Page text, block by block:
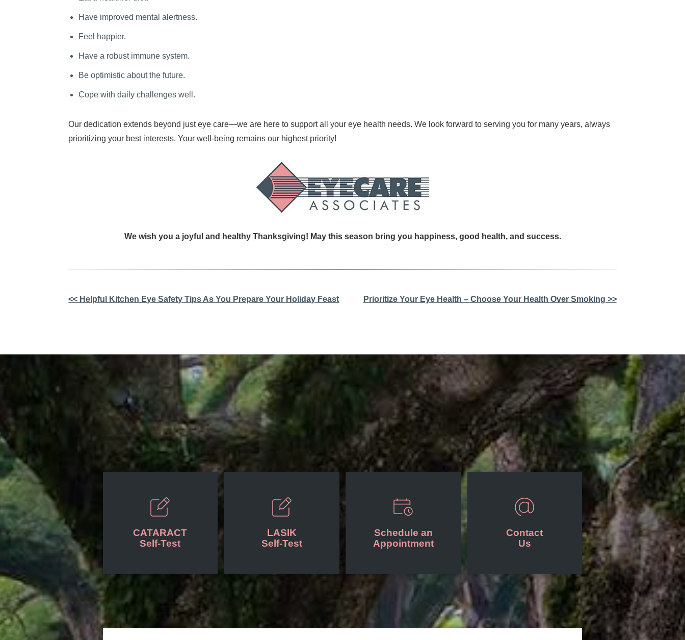
Have improved mental alertness.
Feel happier.
Have a robust immune system.
Be optimistic about the future.
Cope with daily challenges well.
Our dedication extends beyond just eye care—we are here to support all your eye health needs. We look forward to serving you for many years, always
prioritizing your best interests. Your well-being remains our highest priority!
We wish you a joyful and healthy Thanksgiving! May this season bring you happiness, good health, and success.
Other
<< Helpful Kitchen Eye Safety Tips As You Prepare Your Holiday Feast Prioritize Your Eye Health – Choose Your Health Over Smoking >>
CATARACT
Self-Test
LASIK
Self-Test
Schedule an
Appointment
Contact
Us